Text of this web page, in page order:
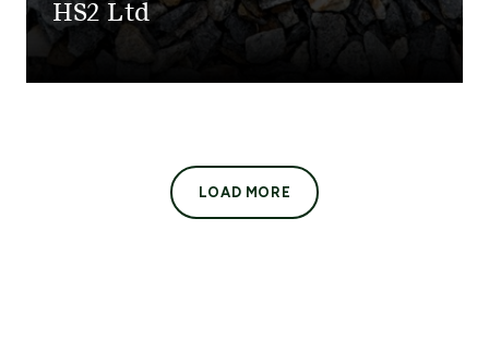
HS2 Ltd
LOAD MORE